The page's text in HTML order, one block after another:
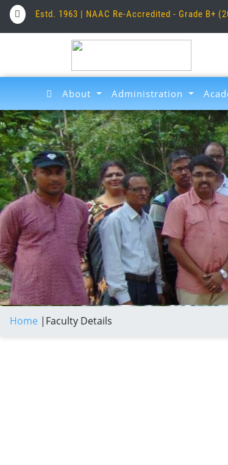
Estd. 1963 | NAAC Re-Accredited - Grade B+
About Administration
Home | Faculty Details